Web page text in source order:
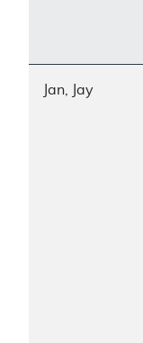
Jan, Jay